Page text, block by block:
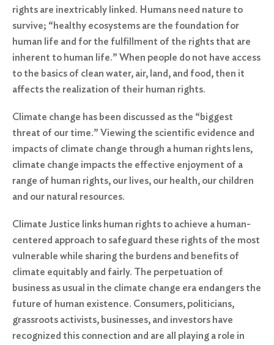
rights are inextricably linked. Humans need nature to
survive; “healthy ecosystems are the foundation for
human life and for the fulfillment of the rights that are
inherent to human life.” When people do not have access
to the basics of clean water, air, land, and food, then it
affects the realization of their human rights.
Climate change has been discussed as the “biggest
threat of our time.” Viewing the scientific evidence and
impacts of climate change through a human rights lens,
climate change impacts the effective enjoyment of a
range of human rights, our lives, our health, our children
and our natural resources.
Climate Justice links human rights to achieve a human-
centered approach to safeguard these rights of the most
vulnerable while sharing the burdens and benefits of
climate equitably and fairly. The perpetuation of
business as usual in the climate change era endangers the
future of human existence. Consumers, politicians,
grassroots activists, businesses, and investors have
recognized this connection and are all playing a role in